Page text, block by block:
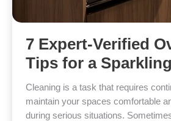
7 Expert-Verified
Tips for a
Cleaning is a task that requires
maintain your spaces comfortable
during serious situations.